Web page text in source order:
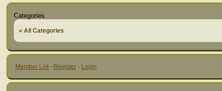
Categories
« All Categories
Member List · Register · Login